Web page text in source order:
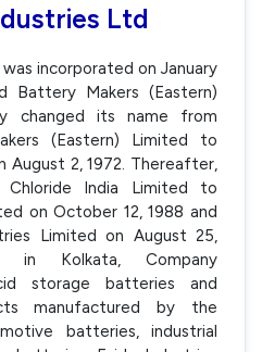
Ltd
incorporated on January
Battery Makers (Eastern)
changed its name from
(Eastern) Limited to
August 2, 1972. Thereafter,
India Limited to
on October 12, 1988 and
Limited on August 25,
in Kolkata, Company
storage batteries and
manufactured by the
batteries, industrial